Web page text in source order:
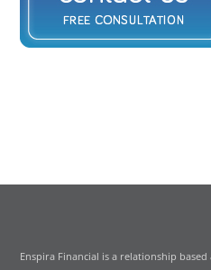
Enspira Financial is a relationship